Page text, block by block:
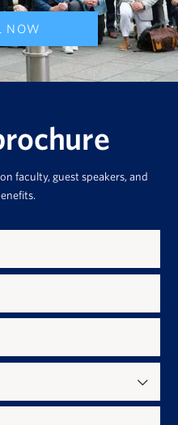
NOW
faculty, guest speakers, and